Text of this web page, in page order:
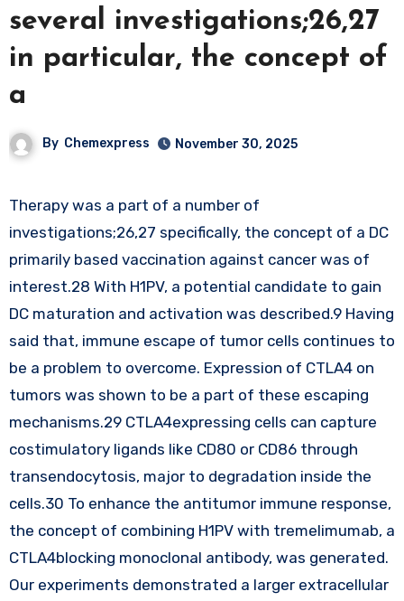
several investigations;26,27
in particular, the concept of
a
By Chemexpress November 30, 2025
Therapy was a part of a number of
investigations;26,27 specifically, the concept of a DC
primarily based vaccination against cancer was of
interest.28 With H1PV, a potential candidate to gain
DC maturation and activation was described.9 Having
said that, immune escape of tumor cells continues to
be a problem to overcome. Expression of CTLA4 on
tumors was shown to be a part of these escaping
mechanisms.29 CTLA4expressing cells can capture
costimulatory ligands like CD80 or CD86 through
transendocytosis, major to degradation inside the
cells.30 To enhance the antitumor immune response,
the concept of combining H1PV with tremelimumab, a
CTLA4blocking monoclonal antibody, was generated.
Our experiments demonstrated a larger extracellular